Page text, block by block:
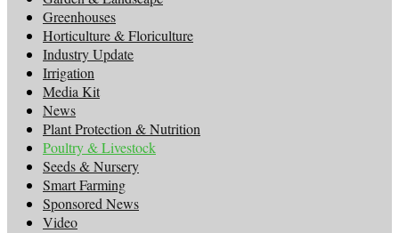
Greenhouses
Horticulture & Floriculture
Industry Update
Irrigation
Media Kit
News
Plant Protection & Nutrition
Poultry & Livestock
Seeds & Nursery
Smart Farming
Sponsored News
Video